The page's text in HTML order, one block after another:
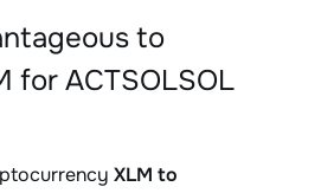
to
for ACTSOLSOL
XLM to